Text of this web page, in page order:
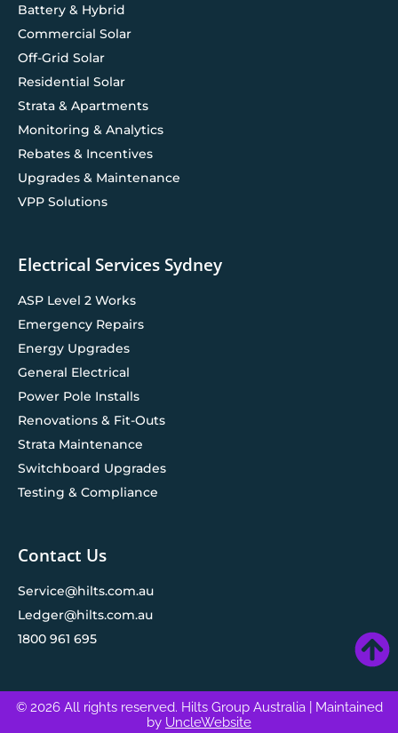
Battery & Hybrid
Commercial Solar
Off-Grid Solar
Residential Solar
Strata & Apartments
Monitoring & Analytics
Rebates & Incentives
Upgrades & Maintenance
VPP Solutions
Electrical Services Sydney
ASP Level 2 Works
Emergency Repairs
Energy Upgrades
General Electrical
Power Pole Installs
Renovations & Fit-Outs
Strata Maintenance
Switchboard Upgrades
Testing & Compliance
Contact Us
Service@hilts.com.au
Ledger@hilts.com.au
1800 961 695
© 2026 All rights reserved. Hilts Group Australia
| Maintained
by UncleWebsite